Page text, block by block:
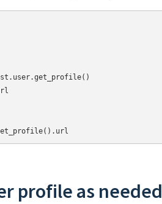
profile as needed